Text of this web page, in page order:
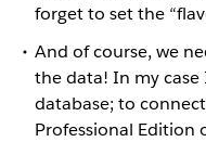
forget to set the
And of course, we
the data! In my case
database; to
Professional Edition